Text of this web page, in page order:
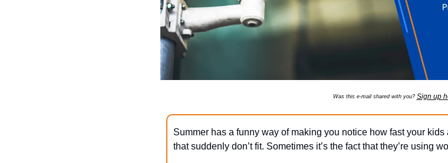
Was this e-mail shared with you? Sign up
Summer has a funny way of making you notice how fast your
that suddenly don’t fit. Sometimes it’s the fact that they’re using